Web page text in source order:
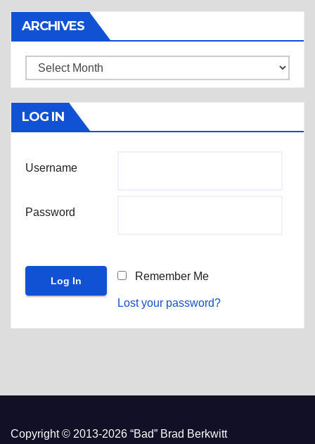
ARCHIVES
Archives
LOG IN
Username
Password
Remember Me
Lost your password?
Copyright © 2013-2026 “Bad” Brad Berkwitt